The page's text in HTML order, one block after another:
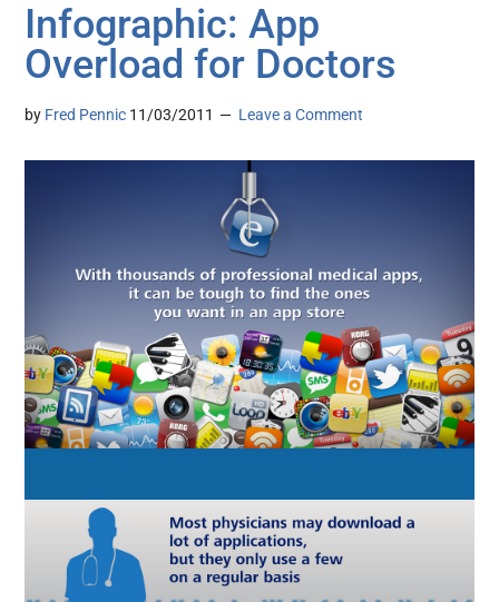
Infographic: App
Overload for Doctors
by Fred Pennic 11/03/2011 Leave a Comment